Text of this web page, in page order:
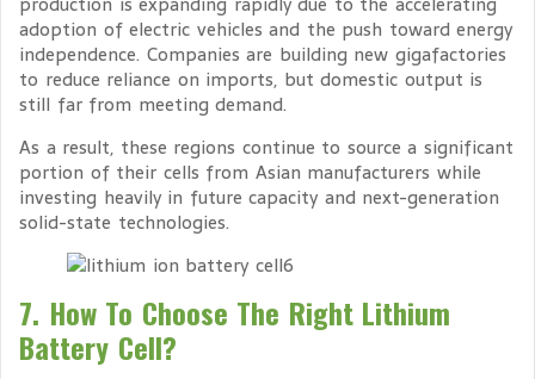
adoption of electric vehicles and the push toward energy
independence. Companies are building new gigafactories
to reduce reliance on imports, but domestic output is
still far from meeting demand.
As a result, these regions continue to source a significant
portion of their cells from Asian manufacturers while
investing heavily in future capacity and next-generation
solid-state technologies.
7. How To Choose The Right Lithium
Battery Cell?